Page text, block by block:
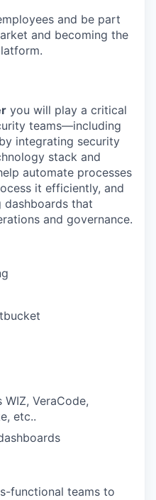
and be part
and becoming the
you will play a critical
teams—including
integrating security
stack and
automate processes
it efficiently, and
that
and governance.
VeraCode,
etc..
functional teams to